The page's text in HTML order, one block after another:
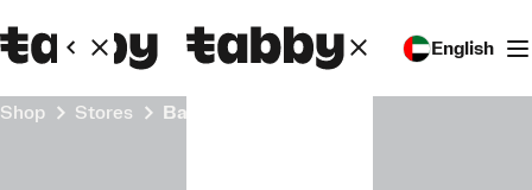
English
Shop Stores Barakat Alraqsat